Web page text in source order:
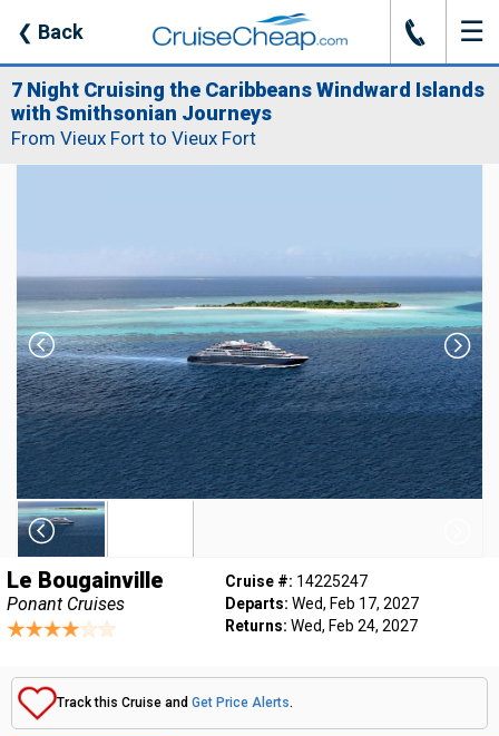
❮ Back J ☰
7 Night Cruising the Caribbeans Windward Islands
with Smithsonian Journeys
From Vieux Fort to Vieux Fort
Le Bougainville
Ponant Cruises
Cruise #: 14225247
Departs: Wed, Feb 17, 2027
Returns: Wed, Feb 24, 2027
Track this Cruise and Get Price Alerts.